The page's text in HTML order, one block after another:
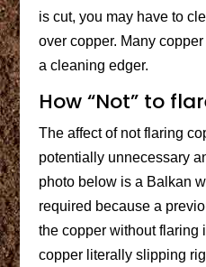
is cut, you may have to
over copper. Many
a cleaning edger.
How “Not” to
The affect of not flaring
potentially unnecessary
photo below is a Balkan
required because a
the copper without flaring
copper literally slipping